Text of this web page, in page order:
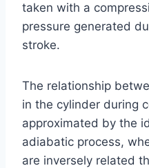
taken with a
pressure generated
stroke.
The relationship
in the cylinder during
approximated by the
adiabatic process,
are inversely related